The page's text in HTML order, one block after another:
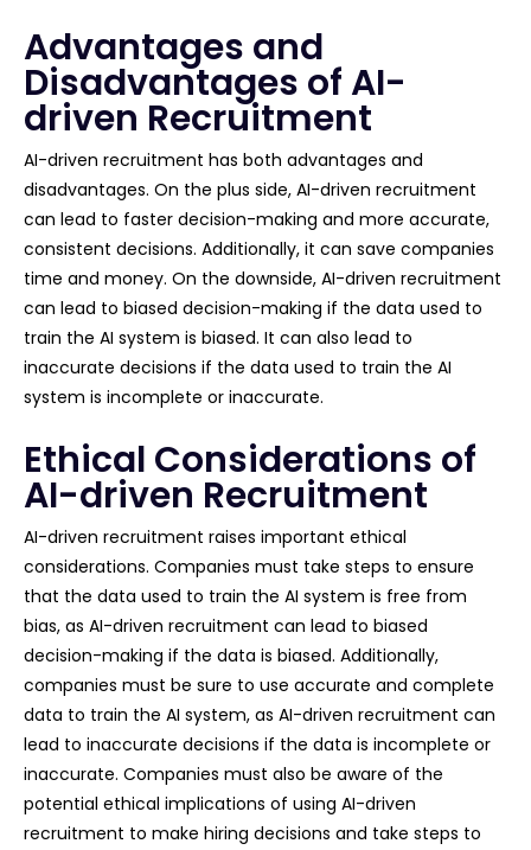
Advantages and
Disadvantages of AI-
driven Recruitment
AI-driven recruitment has both advantages and
disadvantages. On the plus side, AI-driven recruitment
can lead to faster decision-making and more accurate,
consistent decisions. Additionally, it can save companies
time and money. On the downside, AI-driven recruitment
can lead to biased decision-making if the data used to
train the AI system is biased. It can also lead to
inaccurate decisions if the data used to train the AI
system is incomplete or inaccurate.
Ethical Considerations of
AI-driven Recruitment
AI-driven recruitment raises important ethical
considerations. Companies must take steps to ensure
that the data used to train the AI system is free from
bias, as AI-driven recruitment can lead to biased
decision-making if the data is biased. Additionally,
companies must be sure to use accurate and complete
data to train the AI system, as AI-driven recruitment can
lead to inaccurate decisions if the data is incomplete or
inaccurate. Companies must also be aware of the
potential ethical implications of using AI-driven
recruitment to make hiring decisions and take steps to